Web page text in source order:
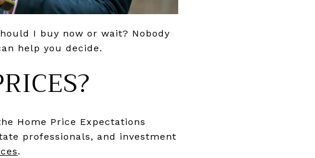
I buy now or wait? Nobody
help you decide.
Home Price Expectations
professionals, and investment
.